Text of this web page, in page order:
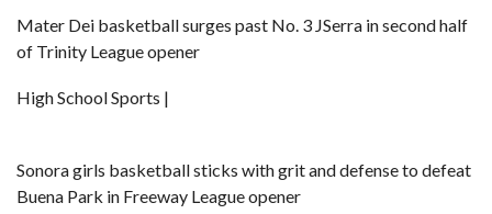
Mater Dei basketball surges past No. 3 JSerra in second half
of Trinity League opener
High School Sports |
Sonora girls basketball sticks with grit and defense to defeat
Buena Park in Freeway League opener